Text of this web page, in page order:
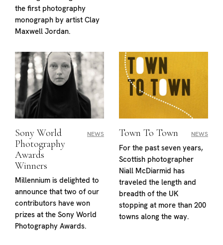
the first photography
monograph by artist Clay
Maxwell Jordan.
Sony World
Photography
Awards
Winners
NEWS
Millennium is delighted to
announce that two of our
contributors have won
prizes at the Sony World
Photography Awards.
Town To Town NEWS
For the past seven years,
Scottish photographer
Niall McDiarmid has
traveled the length and
breadth of the UK
stopping at more than 200
towns along the way.